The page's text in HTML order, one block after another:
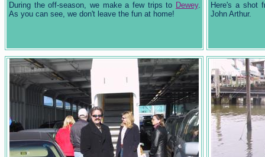
During the off-season, we make a few trips to Dewey.
As you can see, we don't leave the fun at home!
Here's a shot
John Arthur.